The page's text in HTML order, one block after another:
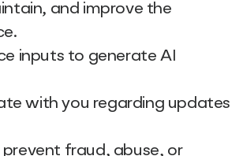
and improve the
inputs to generate AI
with you regarding updates
fraud, abuse, or